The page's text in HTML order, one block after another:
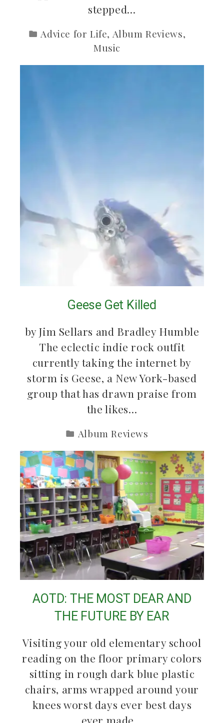
stepped…
Advice for Life, Album Reviews,
Music
Geese Get Killed
by Jim Sellars and Bradley Humble
The eclectic indie rock outfit
currently taking the internet by
storm is Geese, a New York-based
group that has drawn praise from
the likes…
Album Reviews
AOTD: THE MOST DEAR AND
THE FUTURE BY EAR
Visiting your old elementary school
reading on the floor primary colors
sitting in rough dark blue plastic
chairs, arms wrapped around your
knees worst days ever best days
ever made…